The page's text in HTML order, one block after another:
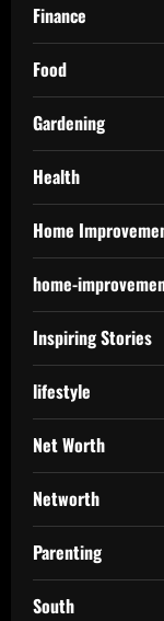
Finance
Food
Gardening
Health
Home
home-
Inspiring Stories
lifestyle
Net Worth
Networth
Parenting
South